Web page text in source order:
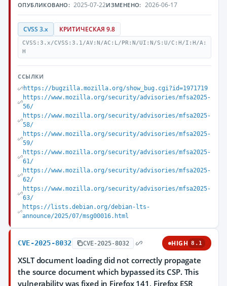
ОПУБЛИКОВАНО: 2025-07-22ИЗМЕНЕНО: 2026-06-17
CVSS 3.x КРИТИЧЕСКАЯ 9.8
CVSS:3.x/CVSS:3.1/AV:N/AC:L/PR:N/UI:N/S:U/C:H/I:H/A:
H
ССЫЛКИ
https://bugzilla.mozilla.org/show_bug.cgi?id=1971719
https://www.mozilla.org/security/advisories/mfsa2025-
56/
https://www.mozilla.org/security/advisories/mfsa2025-
58/
https://www.mozilla.org/security/advisories/mfsa2025-
59/
https://www.mozilla.org/security/advisories/mfsa2025-
61/
https://www.mozilla.org/security/advisories/mfsa2025-
62/
https://www.mozilla.org/security/advisories/mfsa2025-
63/
https://lists.debian.org/debian-lts-
announce/2025/07/msg00016.html
CVE-2025-8032 CVE-2025-8032 HIGH 8.1
XSLT document loading did not correctly propagate
the source document which bypassed its CSP. This
vulnerability was fixed in Firefox 141, Firefox ESR